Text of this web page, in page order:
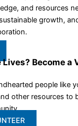
and resources
growth,
Lives? Become a
people like
other resources to